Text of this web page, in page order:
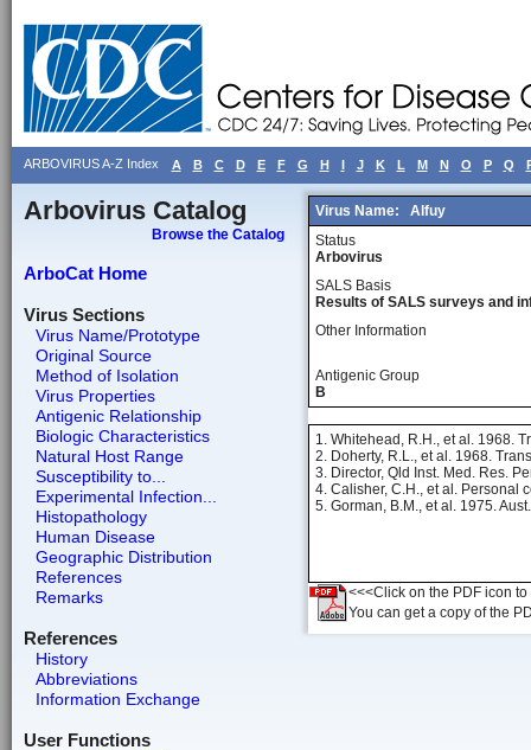
ARBOVIRUS A-Z Index A B C D E F G H I J K L M N O P Q
Arbovirus Catalog
Browse the Catalog
ArboCat Home
Virus Sections
Virus Name/Prototype
Original Source
Method of Isolation
Virus Properties
Antigenic Relationship
Biologic Characteristics
Natural Host Range
Susceptibility to...
Experimental Infection...
Histopathology
Human Disease
Geographic Distribution
References
Remarks
References
History
Abbreviations
Information Exchange
User Functions
Virus Name:
Alfuy
Status
Arbovirus
SALS Basis
Results of SALS surveys and
Other Information
Antigenic Group
B
1. Whitehead, R.H., et al. 1968.
2. Doherty, R.L., et al. 1968.
3. Director, Qld Inst. Med. Res.
4. Calisher, C.H., et al. Personal
5. Gorman, B.M., et al. 1975.
<<<Click on the PDF icon
You can get a copy of the